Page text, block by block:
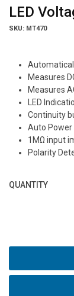
LED
SKU: MT470
Measures
Measures
LED
Continuity
Auto
1MΩ input
Polarity
QUANTITY